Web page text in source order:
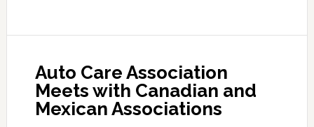
Auto Care Association
Meets with Canadian and
Mexican Associations